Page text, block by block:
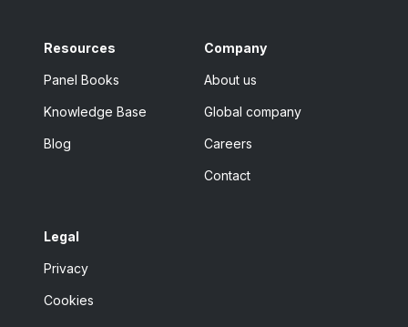
Resources
Panel Books
Knowledge Base
Blog
Company
About us
Global company
Careers
Contact
Legal
Privacy
Cookies